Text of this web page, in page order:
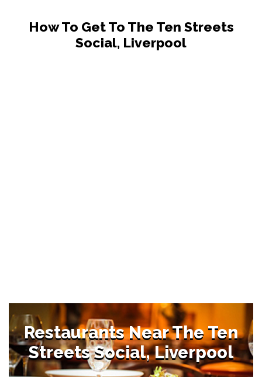
How To Get To The Ten Streets
Social, Liverpool
Restaurants Near The Ten
Streets Social, Liverpool